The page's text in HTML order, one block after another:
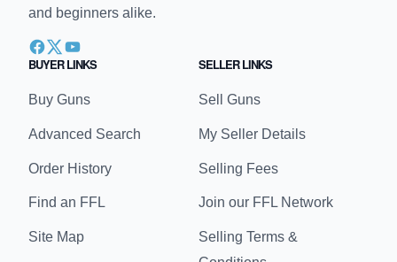
GunsAmerica
GunsAmerica is an online platform for buying and
featuring a variety of listings and providing news,
reviews, and educational content for enthusiasts